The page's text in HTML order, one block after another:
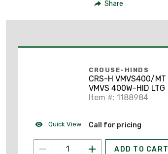
Share
Quick View
CROUSE-HINDS
CRS-H VMVS400/MT
VMVS 400W-HID LTG
Item #: 1188984
Call for pricing
ADD TO CART